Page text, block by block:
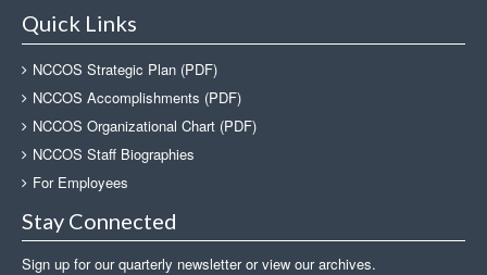
Quick Links
NCCOS Strategic Plan (PDF)
NCCOS Accomplishments (PDF)
NCCOS Organizational Chart (PDF)
NCCOS Staff Biographies
For Employees
Stay Connected
Sign up for our quarterly newsletter or view our archives.